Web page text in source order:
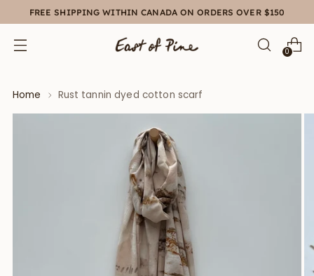
FREE SHIPPING WITHIN CANADA ON ORDERS OVER $150
0
Home Rust tannin dyed cotton scarf